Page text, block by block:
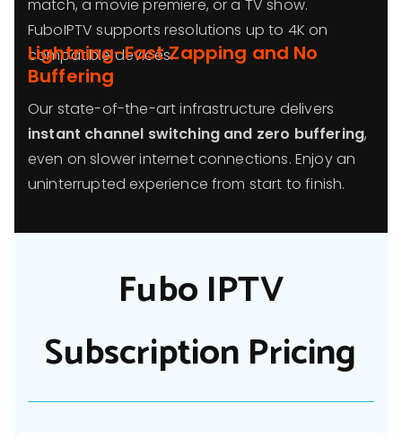
match, a movie premiere, or a TV show.
FuboIPTV supports resolutions up to 4K on
compatible devices.
Lightning-Fast Zapping and No
Buffering
Our state-of-the-art infrastructure delivers
instant channel switching and zero buffering,
even on slower internet connections. Enjoy an
uninterrupted experience from start to finish.
Fubo IPTV
Subscription Pricing